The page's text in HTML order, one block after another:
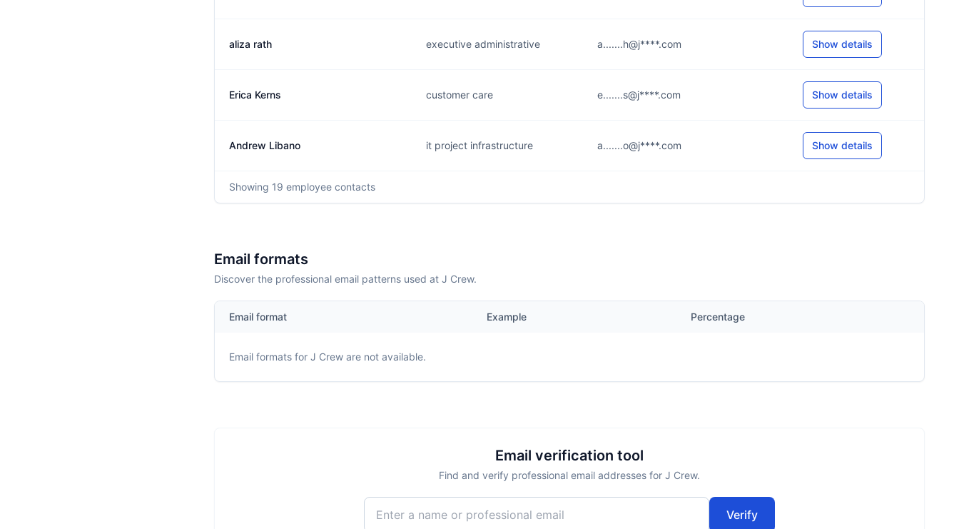
aliza rath executive administrative a.......h@j****.com Show details
Erica Kerns customer care e.......s@j****.com Show details
Andrew Libano it project infrastructure a.......o@j****.com Show details
Showing 19 employee contacts
Email formats
Discover the professional email patterns used at J Crew.
Email format Example Percentage
Email formats for J Crew are not available.
Email verification tool
Find and verify professional email addresses for J Crew.
Verify